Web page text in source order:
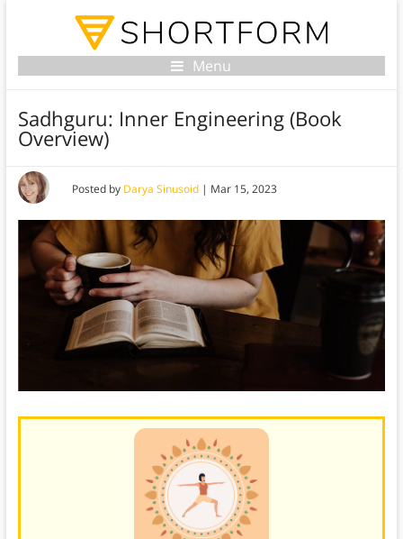
Menu
Sadhguru: Inner Engineering (Book
Overview)
Posted by Darya Sinusoid| Mar 15, 2023